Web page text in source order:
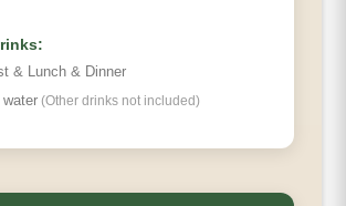
& Lunch & Dinner
water (Other drinks not included)